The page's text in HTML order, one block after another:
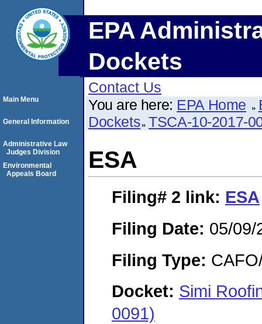
EPA
Dockets
Contact Us
You are here: EPA Home
Dockets TSCA-10-2017-
ESA
Filing# 2 link: ESA
Filing Date: 05/09/
Filing Type:
Docket: Simi
0091)
Main Menu
General Information
Administrative Law
Judges Division
Environmental
Appeals Board